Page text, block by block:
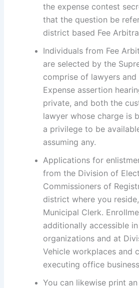
the expense contest
that the question be
district based Fee
Individuals from Fee
are selected by the
comprise of lawyers and
Expense assertion
private, and both the
lawyer whose charge is
a privilege to be
assuming any.
Applications for
from the Division of
Commissioners of
district where you
Municipal Clerk.
additionally accessible
organizations and at
Vehicle workplaces and
executing office
You can likewise print